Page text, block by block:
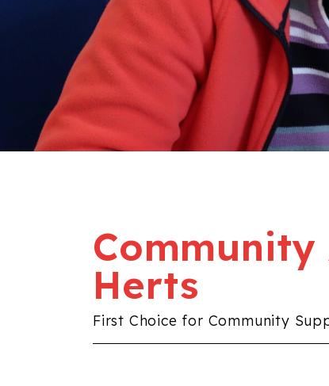
Herts
First Choice for Community